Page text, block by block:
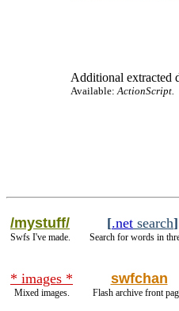
Additional extracted
Available:ActionScript.
/mystuff/
Swfs I've made.
[.net search]
Search for words in
* images *
Mixed images.
swfchan
Flash archive front